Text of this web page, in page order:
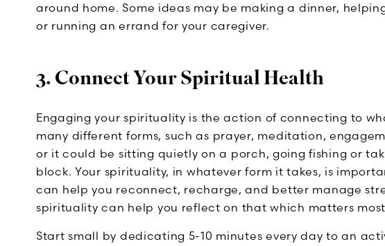
around home. Some ideas may be making a dinner,
or running an errand for your caregiver.
3. Connect Your Spiritual Health
Engaging your spirituality is the action of connecting to
many different forms, such as prayer, meditation,
or it could be sitting quietly on a porch, going fishing or
block. Your spirituality, in whatever form it takes, is
can help you reconnect, recharge, and better manage
spirituality can help you reflect on that which matters
Start small by dedicating 5-10 minutes every day to an